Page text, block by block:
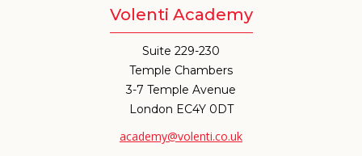
Volenti Academy
Suite 229-230
Temple Chambers
3-7 Temple Avenue
London EC4Y 0DT
academy@volenti.co.uk